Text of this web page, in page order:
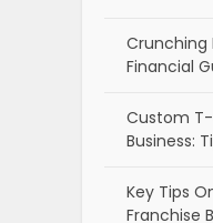
Crunching
Financial
Custom
Business:
Key Tips
Franchise